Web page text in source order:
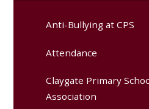
Anti-Bullying at CPS
Attendance
Claygate Primary
Association